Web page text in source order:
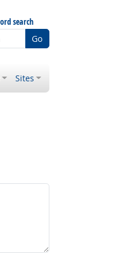
search
Go
Sites